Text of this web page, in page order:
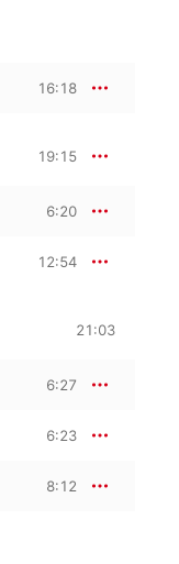
16:18
19:15
6:20
12:54
21:03
6:27
6:23
8:12